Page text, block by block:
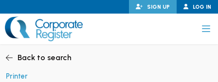
to
content
LOG IN
SIGN UP
Back to search
Printer